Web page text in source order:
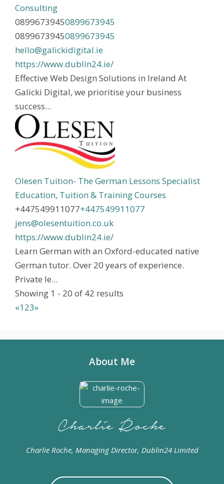
Consulting
08996739450899673945
08996739450899673945
hello@galickidigital.ie
https://www.dublin24.ie/
Effective Web Design Solutions in Ireland At
Galicki Digital, we prioritise your business
success...
Olesen Tuition- The German Lessons Specialist
Education, Tuition & Training Courses
+447549911077+447549911077
jens@olesentuition.co.uk
https://www.dublin24.ie/
Learn German with an Oxford-educated native
German tutor. Over 20 years of experience.
Private le...
Showing 1 - 20 of 42 results
«123»
About Me
Charlie Roche, Managing Director, Dublin24 Limited